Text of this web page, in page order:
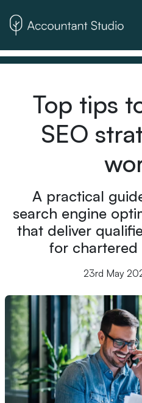
Top tips
SEO
A practical
search engine
that deliver
for chartered
23rd May